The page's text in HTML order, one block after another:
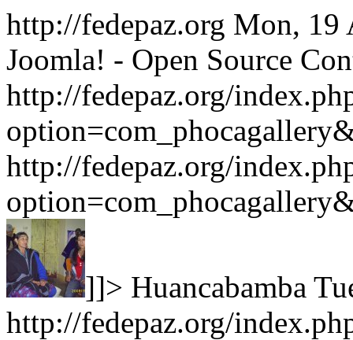
http://fedepaz.org Mon, 19
Joomla! - Open Source
http://fedepaz.org/
http://fedepaz.org/
]]> Huancabamba
http://fedepaz.org/